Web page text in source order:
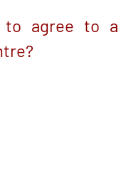
to agree to a